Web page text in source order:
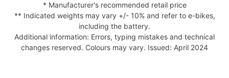
* Manufacturer's recommended retail price
** Indicated weights may vary +/- 10% and refer to e-bikes,
including the battery.
Additional information: Errors, typing mistakes and technical
changes reserved. Colours may vary. Issued: April 2024